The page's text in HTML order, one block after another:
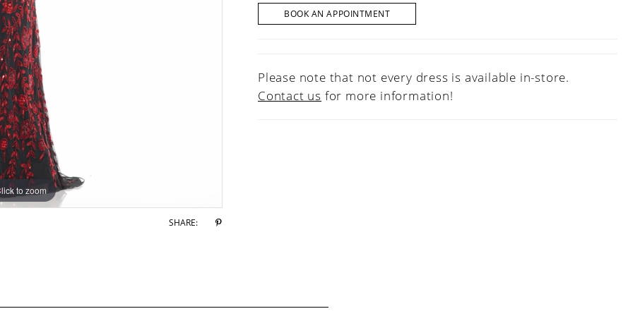
to zoom
to zoom
SHARE:
BOOK AN APPOINTMENT
Please note that not every dress is available in-store.
Contact us for more information!